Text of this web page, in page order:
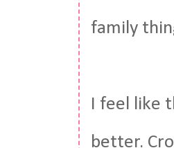
family
I feel like
better.